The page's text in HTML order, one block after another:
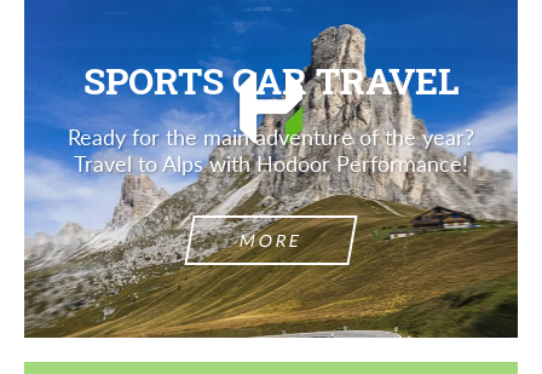
SPORTS CAR TRAVEL
Ready for the main adventure of the year?
Travel to Alps with Hodoor Performance!
MORE